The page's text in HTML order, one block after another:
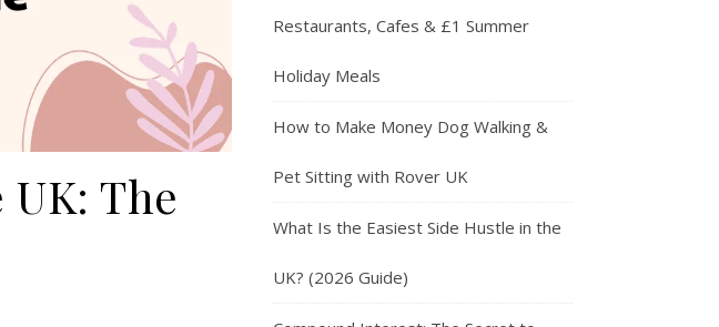
The
Restaurants, Cafes & £1 Summer
Holiday Meals
How to Make Money Dog Walking &
Pet Sitting with Rover UK
What Is the Easiest Side Hustle in the
UK? (2026 Guide)